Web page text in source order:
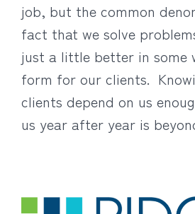
job, but the common
fact that we solve
just a little better in some
form for our clients.
clients depend on us
us year after year is